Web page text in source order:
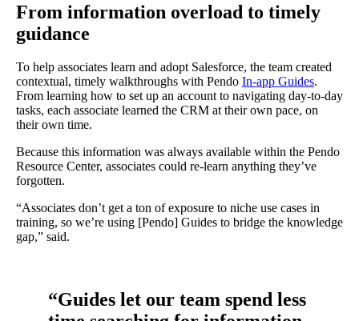
From information overload to timely
guidance
To help associates learn and adopt Salesforce, the team created
contextual, timely walkthroughs with Pendo In-app Guides.
From learning how to set up an account to navigating day-to-day
tasks, each associate learned the CRM at their own pace, on
their own time.
Because this information was always available within the Pendo
Resource Center, associates could re-learn anything they’ve
forgotten.
“Associates don’t get a ton of exposure to niche use cases in
training, so we’re using [Pendo] Guides to bridge the knowledge
gap,” said.
“Guides let our team spend less